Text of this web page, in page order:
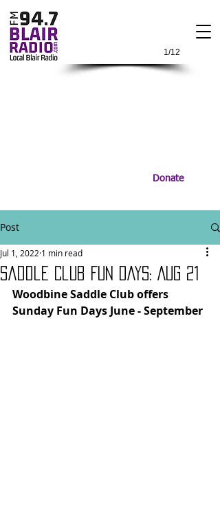
1/12
Donate
Post
Saddle Club Fun Days: Aug 21
Jul 1, 2022 1 min read
Woodbine Saddle Club offers
Sunday Fun Days June - September